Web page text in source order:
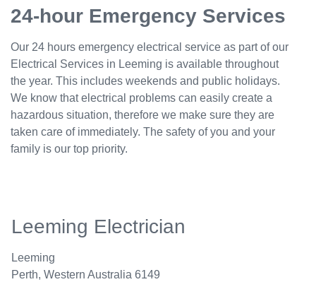
24-hour Emergency Services
Our 24 hours emergency electrical service as part of our
Electrical Services in Leeming is available throughout
the year. This includes weekends and public holidays.
We know that electrical problems can easily create a
hazardous situation, therefore we make sure they are
taken care of immediately. The safety of you and your
family is our top priority.
Leeming Electrician
Leeming
Perth, Western Australia 6149